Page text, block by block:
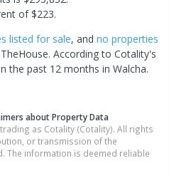
of $223.
listed for sale, and no properties
According to Cotality's
the past 12 months in Walcha.
about Property Data
as Cotality (Cotality). All rights
or transmission of the
The information is deemed reliable